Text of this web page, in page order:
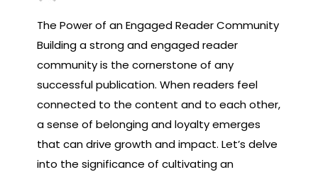
The Power of an Engaged Reader Community
Building a strong and engaged reader
community is the cornerstone of any
successful publication. When readers feel
connected to the content and to each other,
a sense of belonging and loyalty emerges
that can drive growth and impact. Let’s delve
into the significance of cultivating an